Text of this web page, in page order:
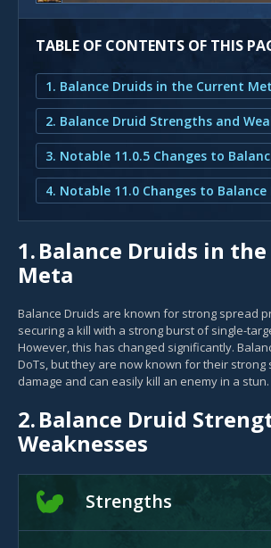
TABLE OF CONTENTS OF THIS
1. Balance Druids in the Current
2. Balance Druid Strengths and
3. Notable 11.0.5 Changes to
4. Notable 11.0 Changes to Balance
1.Balance Druids in
Meta
Balance Druids are known for strong spread
securing a kill with a strong burst of single-
However, this has changed significantly.
DoTs, but they are now known for their strong
damage and can easily kill an enemy in a stun.
2.Balance Druid
Weaknesses
Strengths